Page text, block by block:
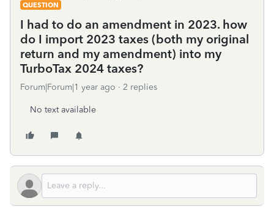
QUESTION
I had to do an amendment in 2023. how
do I import 2023 taxes (both my original
return and my amendment) into my
TurboTax 2024 taxes?
Forum|Forum|1 year ago 2 replies
No text available